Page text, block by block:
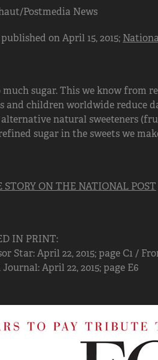
Postmedia News
on April 15, 2015;
much sugar. This we know from
and children worldwide reduce
natural sweeteners
sugar in the sweets we
STORY ON THE NATIONAL POST
IN PRINT:
Star: April 22, 2015; page C1 /
April 22, 2015; page E6